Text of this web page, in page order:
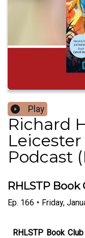
Play
Richard
Podcast
RHLSTP
Ep. 166 • Friday,
RHLSTP Book